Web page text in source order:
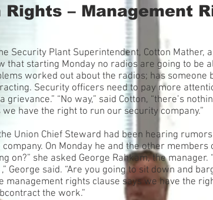
Security Plant Superintendent, Cotton
that starting Monday no radios are going to be
worked out about the radios; has someone
Security officers need to pay more
grievance.” “No way,” said Cotton, “there’s
we have the right to run our security company.”
Union Chief Steward had been hearing
On Monday he and the other
on?” she asked George Rahkam, the
George said. “Are you going to sit down and
management rights clause says we have the
the work.”
Rights – Management